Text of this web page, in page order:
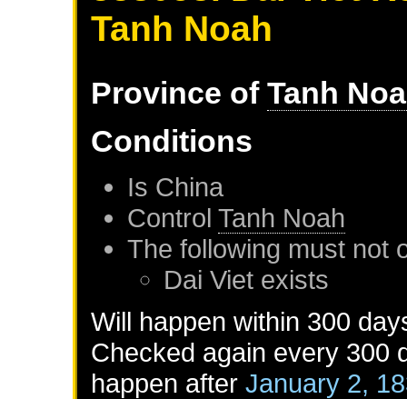
Tanh Noah
Province ofTanh
Conditions
Is China
ControlTanh Noah
The following must not
Dai Viet exists
Will happen within 300
Checked again every 300
happen afterJanuary 2,